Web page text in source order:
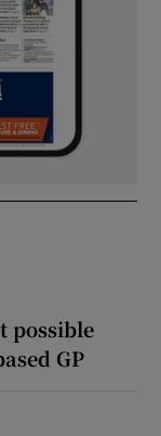
possible
GP